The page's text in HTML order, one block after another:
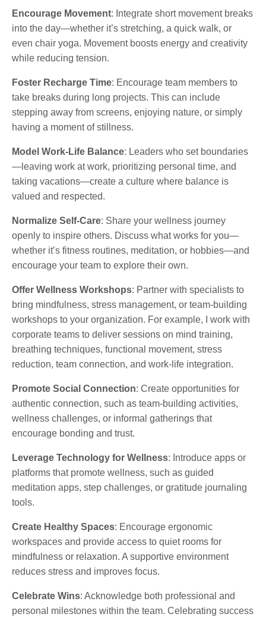
Encourage Movement: Integrate short movement breaks
into the day—whether it’s stretching, a quick walk, or
even chair yoga. Movement boosts energy and creativity
while reducing tension.
Foster Recharge Time: Encourage team members to
take breaks during long projects. This can include
stepping away from screens, enjoying nature, or simply
having a moment of stillness.
Model Work-Life Balance: Leaders who set boundaries
—leaving work at work, prioritizing personal time, and
taking vacations—create a culture where balance is
valued and respected.
Normalize Self-Care: Share your wellness journey
openly to inspire others. Discuss what works for you—
whether it’s fitness routines, meditation, or hobbies—and
encourage your team to explore their own.
Offer Wellness Workshops: Partner with specialists to
bring mindfulness, stress management, or team-building
workshops to your organization. For example, I work with
corporate teams to deliver sessions on mind training,
breathing techniques, functional movement, stress
reduction, team connection, and work-life integration.
Promote Social Connection: Create opportunities for
authentic connection, such as team-building activities,
wellness challenges, or informal gatherings that
encourage bonding and trust.
Leverage Technology for Wellness: Introduce apps or
platforms that promote wellness, such as guided
meditation apps, step challenges, or gratitude journaling
tools.
Create Healthy Spaces: Encourage ergonomic
workspaces and provide access to quiet rooms for
mindfulness or relaxation. A supportive environment
reduces stress and improves focus.
Celebrate Wins: Acknowledge both professional and
personal milestones within the team. Celebrating success